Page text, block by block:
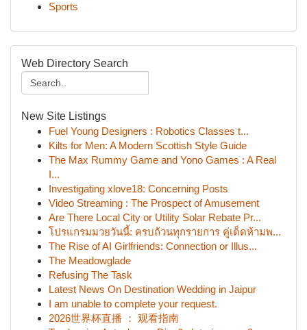
Sports
Web Directory Search
New Site Listings
Fuel Young Designers : Robotics Classes t...
Kilts for Men: A Modern Scottish Style Guide
The Max Rummy Game and Yono Games : A Real
I...
Investigating xlove18: Concerning Posts
Video Streaming : The Prospect of Amusement
Are There Local City or Utility Solar Rebate Pr...
โปรแกรมมวยวันนี้: ครบถ้วนทุกรายการ คู่เด็ดห้ามพ...
The Rise of AI Girlfriends: Connection or Illus...
The Meadowglade
Refusing The Task
Latest News On Destination Wedding in Jaipur
I am unable to complete your request.
2026世界杯直播 ： 观看指南